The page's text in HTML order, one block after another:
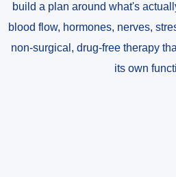
build a plan around what's
blood flow, hormones, nerves,
non-surgical, drug-free therapy
its own